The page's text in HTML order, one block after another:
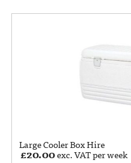
Large Cooler Box Hire
£20.00exc. VAT per week